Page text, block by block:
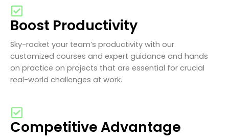
Boost Productivity
Sky-rocket your team’s productivity with our
customized courses and expert guidance and hands
on practice on projects that are essential for crucial
real-world challenges at work.
Competitive Advantage